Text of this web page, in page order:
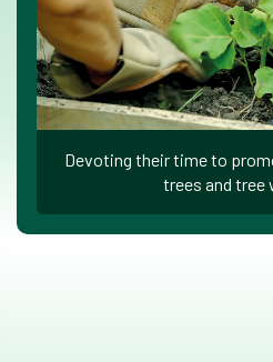
Devoting their time to
trees and tree